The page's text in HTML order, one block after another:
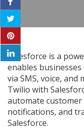
Salesforce is a
enables
via SMS, voice,
Twilio with
automate
notifications, and
Salesforce.